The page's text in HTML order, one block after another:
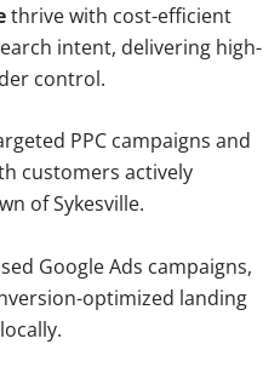
thrive with cost-efficient
intent, delivering high-
control.
PPC campaigns and
customers actively
of Sykesville.
Google Ads campaigns,
optimized landing